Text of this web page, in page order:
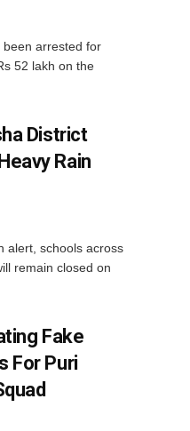
been arrested for
52 lakh on the
District
Rain
alert, schools across
remain closed on
Fake
For Puri